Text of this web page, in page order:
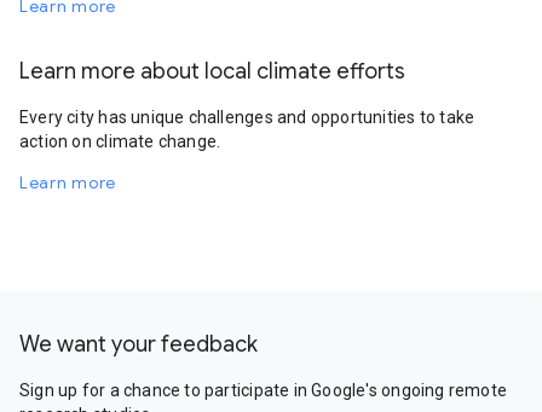
Learn more
Learn more about local climate efforts
Every city has unique challenges and opportunities to take
action on climate change.
Learn more
We want your feedback
Sign up for a chance to participate in Google's ongoing remote